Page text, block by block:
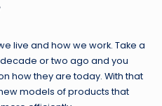
live and how we work. Take a
or two ago and you
how they are today. With that
models of products that